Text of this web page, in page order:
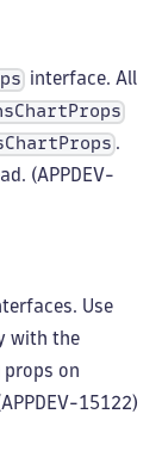
interface. All
.
(APPDEV-
Use
with the
props on
15122)